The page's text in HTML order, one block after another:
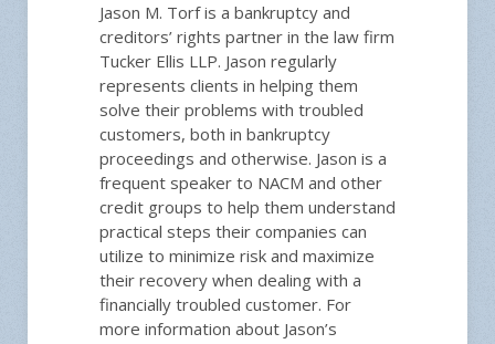
Jason M. Torf is a bankruptcy and
creditors’ rights partner in the law firm
Tucker Ellis LLP. Jason regularly
represents clients in helping them
solve their problems with troubled
customers, both in bankruptcy
proceedings and otherwise. Jason is a
frequent speaker to NACM and other
credit groups to help them understand
practical steps their companies can
utilize to minimize risk and maximize
their recovery when dealing with a
financially troubled customer. For
more information about Jason’s